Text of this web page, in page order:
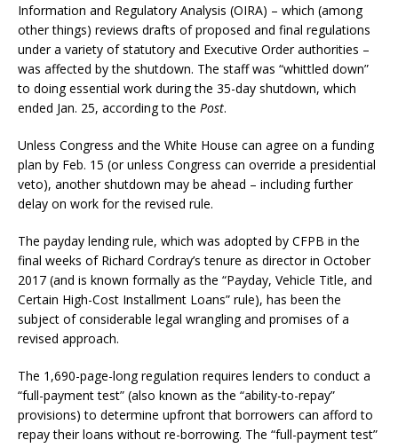
Information and Regulatory Analysis (OIRA) – which (among
other things) reviews drafts of proposed and final regulations
under a variety of statutory and Executive Order authorities –
was affected by the shutdown. The staff was “whittled down”
to doing essential work during the 35-day shutdown, which
ended Jan. 25, according to the Post.
Unless Congress and the White House can agree on a funding
plan by Feb. 15 (or unless Congress can override a presidential
veto), another shutdown may be ahead – including further
delay on work for the revised rule.
The payday lending rule, which was adopted by CFPB in the
final weeks of Richard Cordray’s tenure as director in October
2017 (and is known formally as the “Payday, Vehicle Title, and
Certain High-Cost Installment Loans” rule), has been the
subject of considerable legal wrangling and promises of a
revised approach.
The 1,690-page-long regulation requires lenders to conduct a
“full-payment test” (also known as the “ability-to-repay”
provisions) to determine upfront that borrowers can afford to
repay their loans without re-borrowing. The “full-payment test”